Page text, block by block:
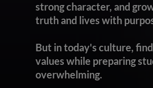
strong character, and
truth and lives with
But in today's culture,
values while preparing
overwhelming.